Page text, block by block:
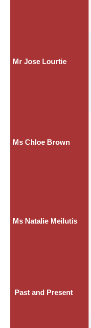
Mr Jose Lourtie
Ms Chloe Brown
Ms Natalie Meilutis
Past and Present